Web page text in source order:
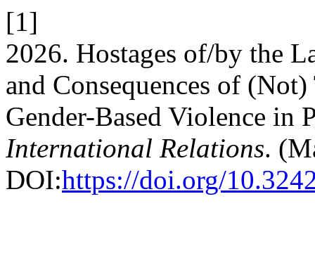
[1]
2026. Hostages of/by the
and Consequences of
Gender-Based Violence in
International Relations.
DOI:https://doi.org/